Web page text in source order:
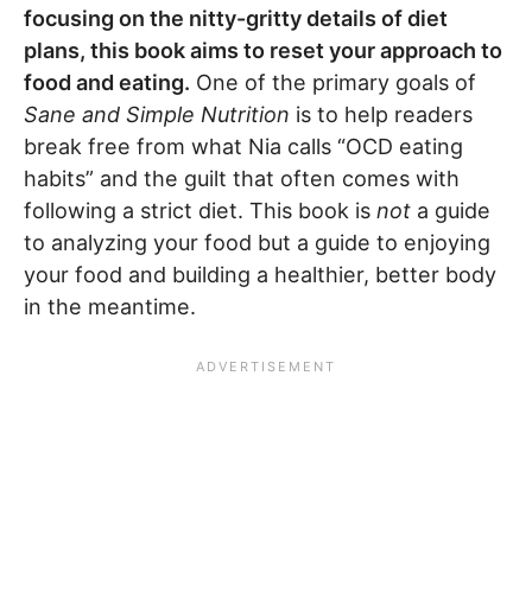
focusing on the nitty-gritty details of diet
plans, this book aims to reset your approach to
food and eating. One of the primary goals of
Sane and Simple Nutrition is to help readers
break free from what Nia calls “OCD eating
habits” and the guilt that often comes with
following a strict diet. This book is not a guide
to analyzing your food but a guide to enjoying
your food and building a healthier, better body
in the meantime.